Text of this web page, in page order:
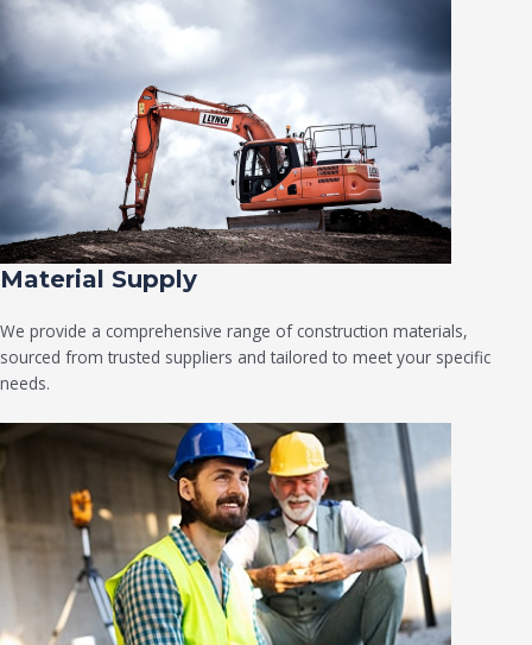
Material Supply
We provide a comprehensive range of construction materials,
sourced from trusted suppliers and tailored to meet your specific
needs.